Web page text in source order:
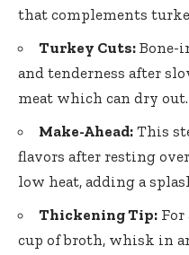
that complements
Turkey Cuts: Bone-
and tenderness after
meat which can dry out.
Make-Ahead: This
flavors after resting
low heat, adding a
Thickening Tip: For
cup of broth, whisk in